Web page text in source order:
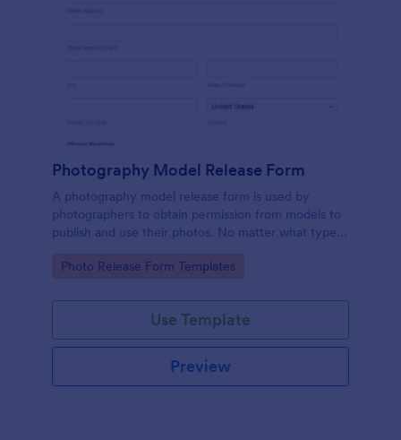
Photography Model Release Form
A photography model release form is used by
photographers to obtain permission from models to
publish and use their photos. No matter what type
release form to easily communicate with your
Go to Category:
Photo Release Form Templates
Use Template
Preview